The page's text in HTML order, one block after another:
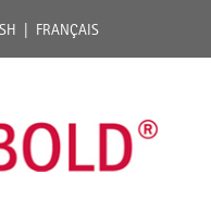
FRANÇAIS